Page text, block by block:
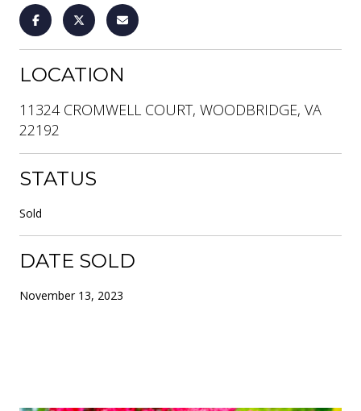
LOCATION
11324 CROMWELL COURT, WOODBRIDGE, VA
22192
STATUS
Sold
DATE SOLD
November 13, 2023